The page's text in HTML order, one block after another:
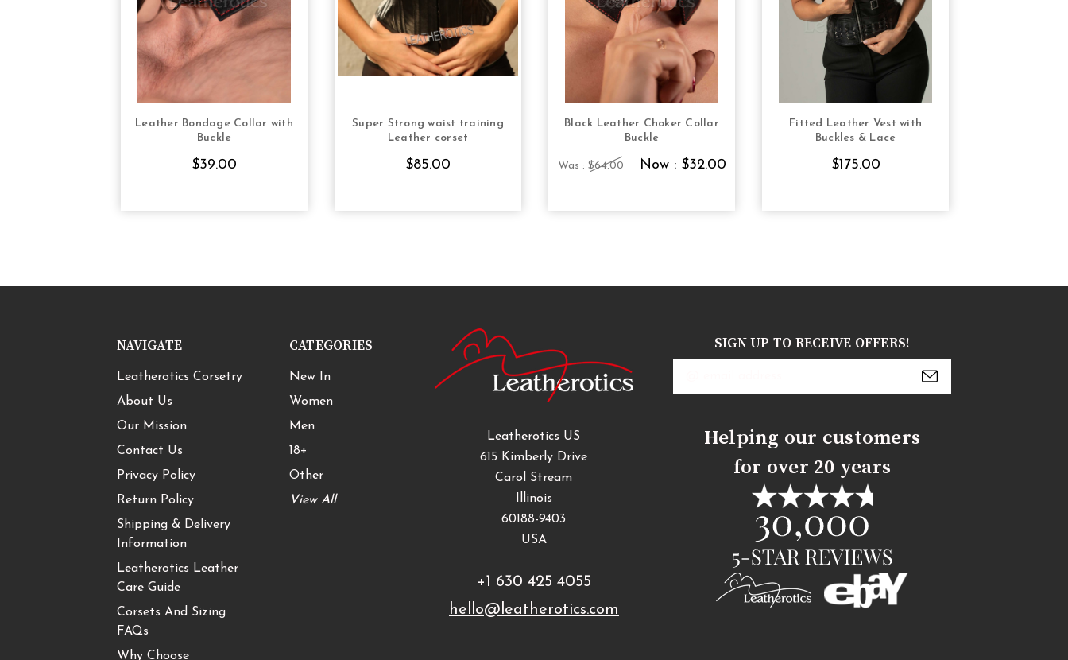
CHOOSE OPTIONS
Leather Bondage Collar with
Buckle
$39.00
CHOOSE OPTIONS
Super Strong waist training
Leather corset
$85.00
CHOOSE OPTIONS
Black Leather Choker Collar
Buckle
Was : $64.00 Now : $32.00
CHOOSE OPTIONS
Fitted Leather Vest with
Buckles & Lace
$175.00
NAVIGATE
Leatherotics Corsetry
About Us
Our Mission
Contact Us
Privacy Policy
Return Policy
Shipping & Delivery
Information
Leatherotics Leather
Care Guide
Corsets And Sizing
FAQs
Why Choose
CATEGORIES
New In
Women
Men
18+
Other
View All
Leatherotics US
615 Kimberly Drive
Carol Stream
Illinois
60188-9403
USA
+1 630 425 4055
hello@leatherotics.com
SIGN UP TO RECEIVE OFFERS!
Helping our customers
for over 20 years